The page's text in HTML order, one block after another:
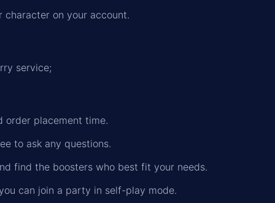
on your account.
service;
order placement time.
to ask any questions.
find the boosters who best fit your needs.
can join a party in self-play mode.